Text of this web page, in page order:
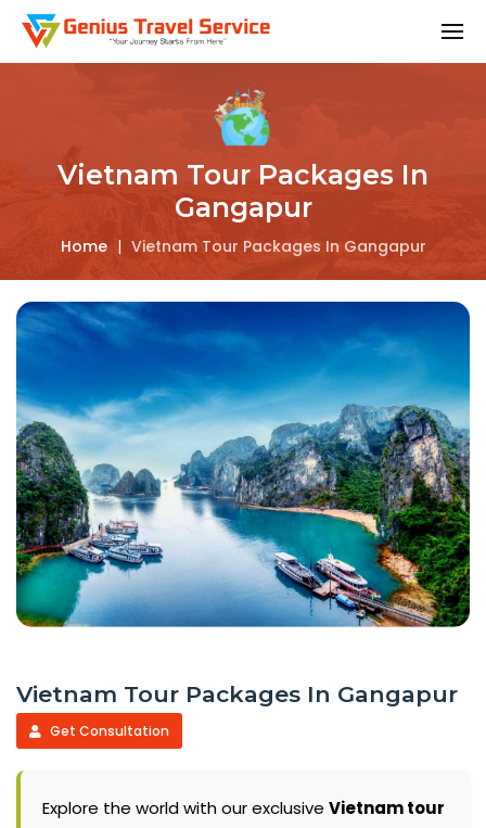
Vietnam Tour Packages In
Gangapur
Home | Vietnam Tour Packages In Gangapur
Vietnam Tour Packages In Gangapur
Get Consultation
Explore the world with our exclusive Vietnam tour